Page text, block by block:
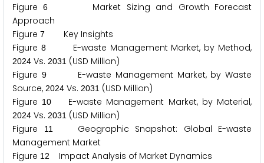
Figure6
Market Sizing and Growth Forecast
Approach
Figure 7
Key Insights
Figure 8E-waste Management Market, by Method,
2024 Vs. 2031 (USD Million)
Figure 9E-waste Management Market, by Waste
Source, 2024 Vs. 2031 (USD Million)
Figure 10 E-waste Management Market, by Material,
2024 Vs. 2031 (USD Million)
Figure
11Geographic Snapshot: Global E-waste
Management Market
Figure 1 2
Impact Analysis of Market Dynamics